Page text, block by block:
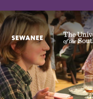
The University of the South